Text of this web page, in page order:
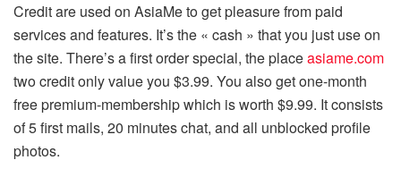
Credit are used on AsiaMe to get pleasure from paid
services and features. It’s the « cash » that you just use on
the site. There’s a first order special, the placeasiame.com
two credit only value you $3.99. You also get one-month
free premium-membership which is worth $9.99. It consists
of 5 first mails, 20 minutes chat, and all unblocked profile
photos.